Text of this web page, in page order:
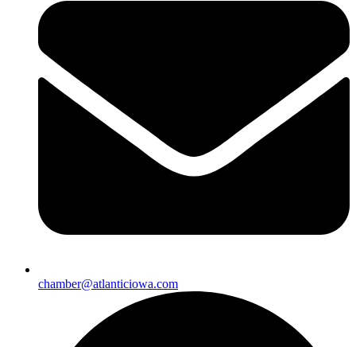
chamber@atlanticiowa.com